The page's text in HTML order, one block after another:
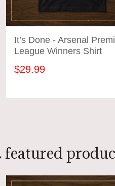
It’s Done - Arsenal
League Winners Shirt
$29.99
ADD TO CART
featured